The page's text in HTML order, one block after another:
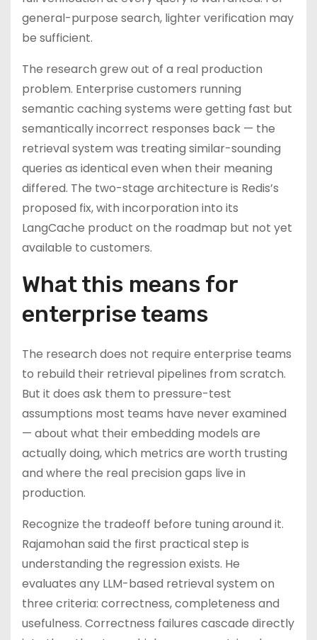
general-purpose search, lighter verification may
be sufficient.
The research grew out of a real production
problem. Enterprise customers running
semantic caching systems were getting fast but
semantically incorrect responses back — the
retrieval system was treating similar-sounding
queries as identical even when their meaning
differed. The two-stage architecture is Redis’s
proposed fix, with incorporation into its
LangCache product on the roadmap but not yet
available to customers.
What this means for
enterprise teams
The research does not require enterprise teams
to rebuild their retrieval pipelines from scratch.
But it does ask them to pressure-test
assumptions most teams have never examined
— about what their embedding models are
actually doing, which metrics are worth trusting
and where the real precision gaps live in
production.
Recognize the tradeoff before tuning around it.
Rajamohan said the first practical step is
understanding the regression exists. He
evaluates any LLM-based retrieval system on
three criteria: correctness, completeness and
usefulness. Correctness failures cascade directly